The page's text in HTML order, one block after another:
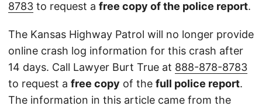
8783 to request a free copy of the police report.
The Kansas Highway Patrol will no longer provide
online crash log information for this crash after
14 days. Call Lawyer Burt True at 888-878-8783
to request a free copy of the full police report.
The information in this article came from the